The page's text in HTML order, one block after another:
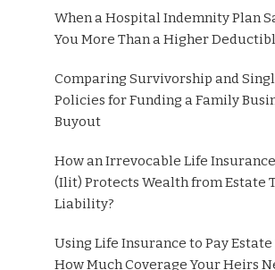
When a Hospital Indemnity Plan
You More Than a Higher
Comparing Survivorship and
Policies for Funding a Family
Buyout
How an Irrevocable Life
(Ilit) Protects Wealth from Estate
Liability?
Using Life Insurance to Pay Estate
How Much Coverage Your Heirs